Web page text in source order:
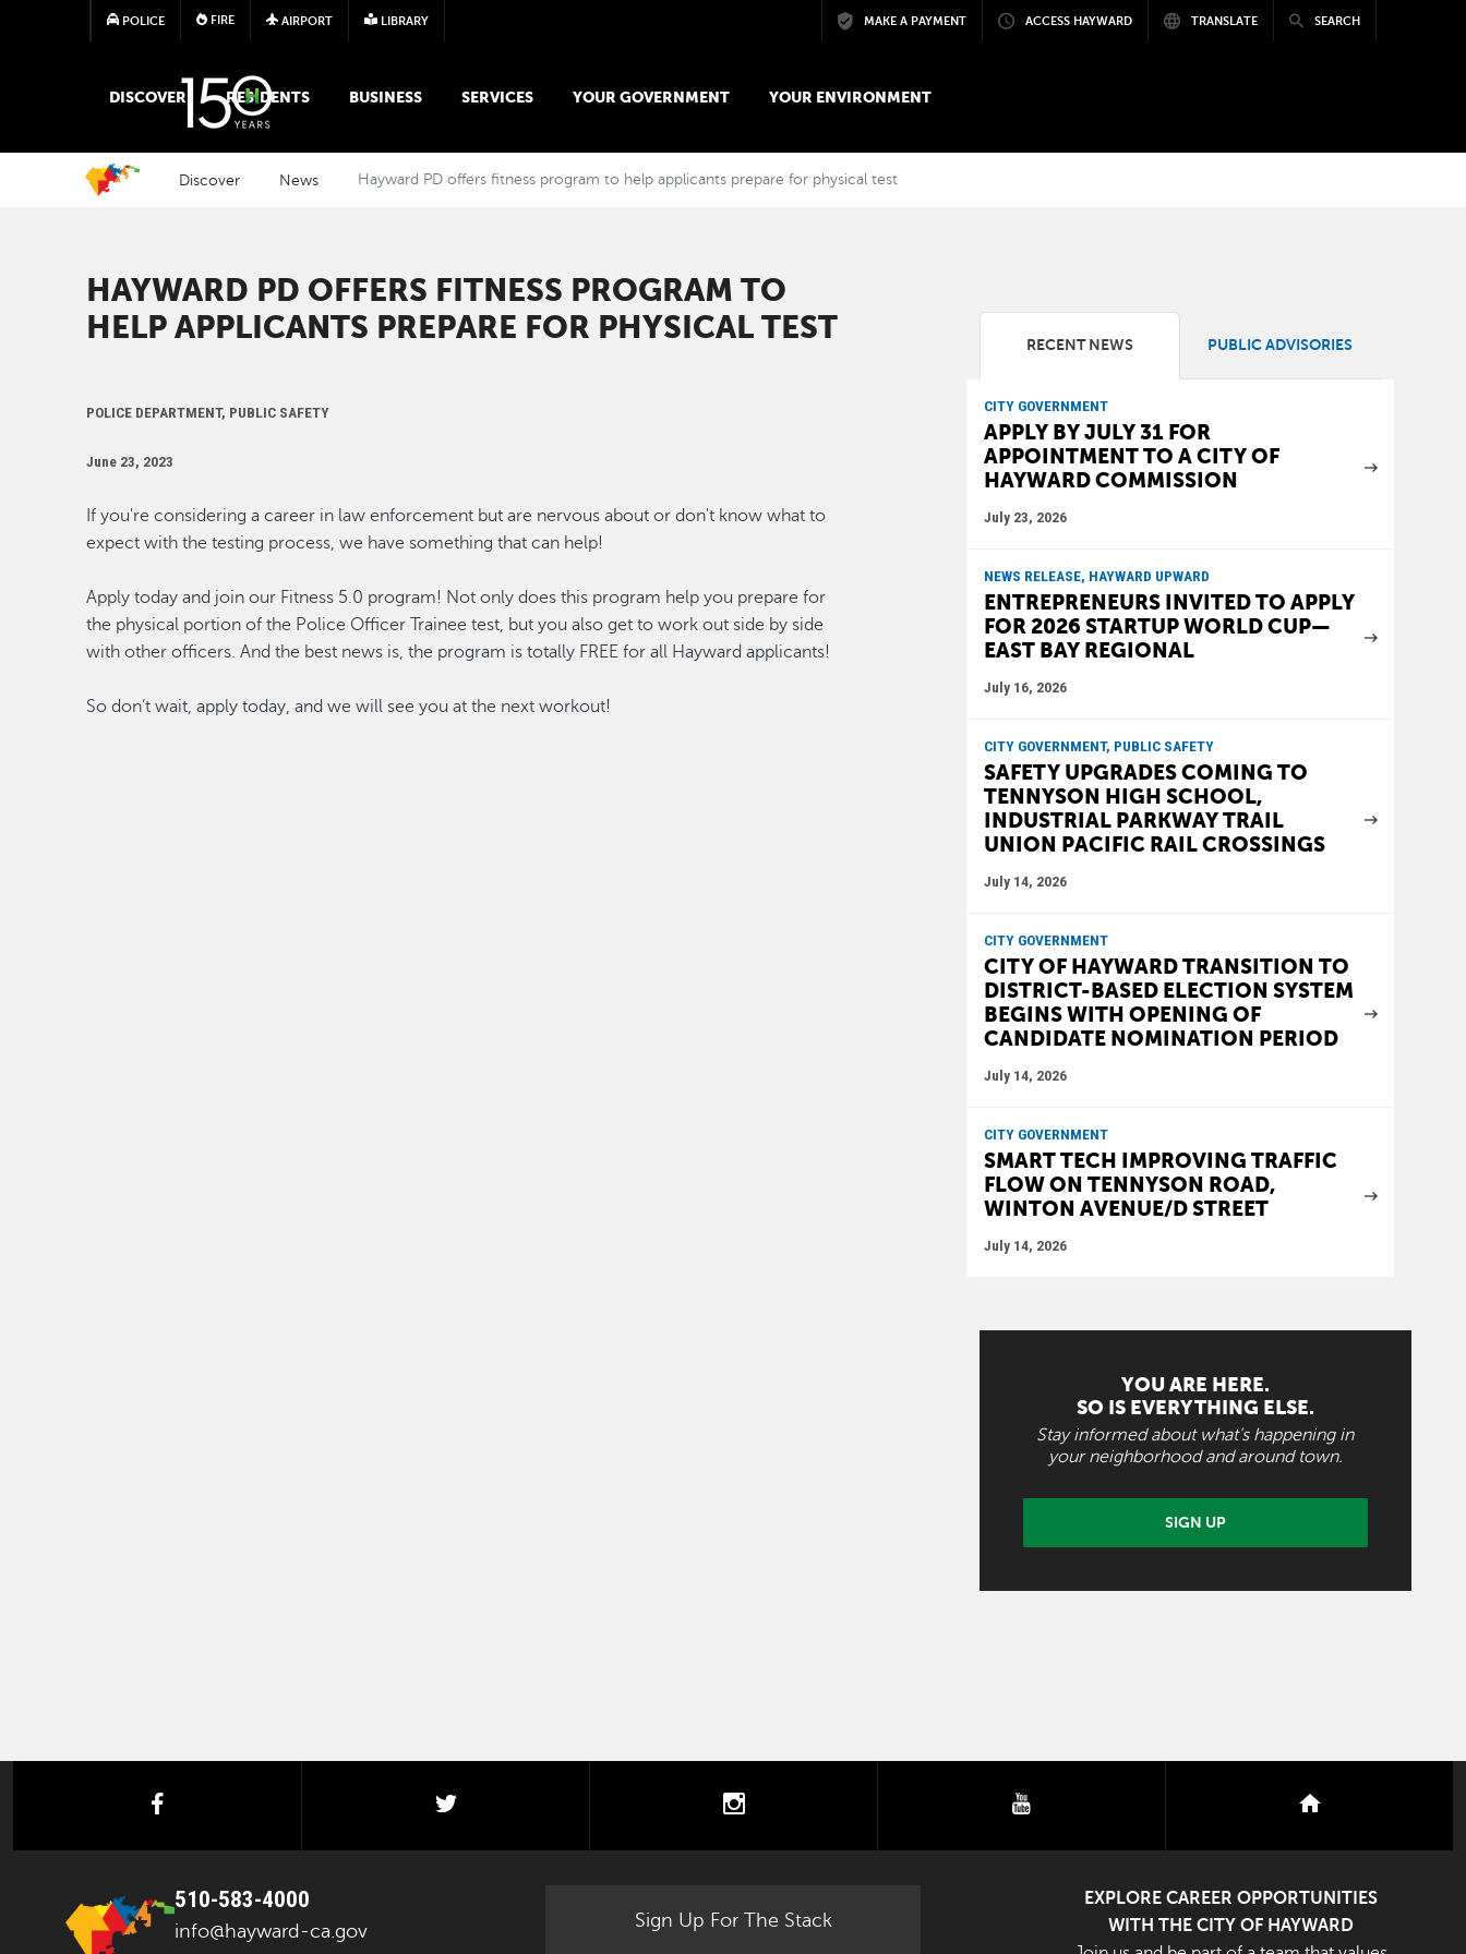
Skip to main content
POLICE FIRE AIRPORT LIBRARY MAKE A PAYMENT ACCESS HAYWARD TRANSLATE SEARCH
MAIN MEGA MENU
DISCOVER RESIDENTS BUSINESS SERVICES YOUR GOVERNMENT YOUR ENVIRONMENT
Discover News Hayward PD offers fitness program to help applicants prepare for physical test
HAYWARD PD OFFERS FITNESS PROGRAM TO
HELP APPLICANTS PREPARE FOR PHYSICAL TEST
POLICE DEPARTMENT, PUBLIC SAFETY
June 23, 2023
If you're considering a career in law enforcement but are nervous about or don't know what to
expect with the testing process, we have something that can help!
Apply today and join our Fitness 5.0 program! Not only does this program help you prepare for
the physical portion of the Police Officer Trainee test, but you also get to work out side by side
with other officers. And the best news is, the program is totally FREE for all Hayward applicants!
So don’t wait, apply today, and we will see you at the next workout!
RECENT NEWS PUBLIC ADVISORIES
CITY GOVERNMENT
APPLY BY JULY 31 FOR
APPOINTMENT TO A CITY OF
HAYWARD COMMISSION
July 23, 2026
NEWS RELEASE, HAYWARD UPWARD
ENTREPRENEURS INVITED TO APPLY
FOR 2026 STARTUP WORLD CUP—
EAST BAY REGIONAL
July 16, 2026
CITY GOVERNMENT, PUBLIC SAFETY
SAFETY UPGRADES COMING TO
TENNYSON HIGH SCHOOL,
INDUSTRIAL PARKWAY TRAIL
UNION PACIFIC RAIL CROSSINGS
July 14, 2026
CITY GOVERNMENT
CITY OF HAYWARD TRANSITION TO
DISTRICT-BASED ELECTION SYSTEM
BEGINS WITH OPENING OF
CANDIDATE NOMINATION PERIOD
July 14, 2026
CITY GOVERNMENT
SMART TECH IMPROVING TRAFFIC
FLOW ON TENNYSON ROAD,
WINTON AVENUE/D STREET
July 14, 2026
YOU ARE HERE.
SO IS EVERYTHING ELSE.
Stay informed about what's happening in
your neighborhood and around town.
SIGN UP
facebook twitter instagram nextdoor
510-583-4000
info@hayward-ca.gov
Sign Up For The Stack
EXPLORE CAREER OPPORTUNITIES
WITH THE CITY OF HAYWARD